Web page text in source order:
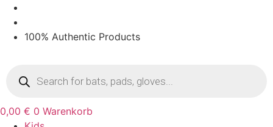
Zum
Inhalt
springen100% Authentic Products
search
0,00 € 0 Warenkorb